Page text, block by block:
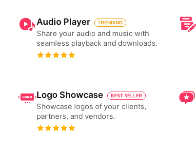
Audio Player TRENDING
Share your audio and music with
seamless playback and downloads.
Logo Showcase BEST SELLER
Showcase logos of your clients,
partners, and vendors.